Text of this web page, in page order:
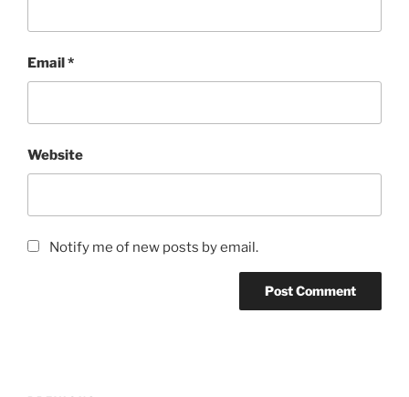
Email*
Website
Notify me of new posts by email.